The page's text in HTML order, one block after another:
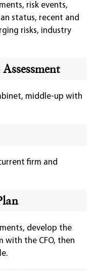
risk events,
status, recent and
risks, industry
middle-up with
firm and
develop the
with the CFO, then